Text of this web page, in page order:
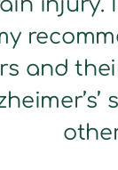
injury.
and